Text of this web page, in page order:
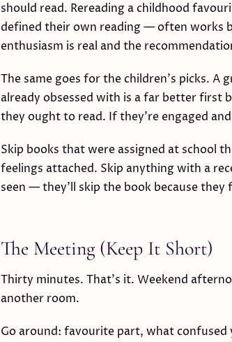
should read. Rereading a childhood
defined their own reading — often works
enthusiasm is real and the
The same goes for the children's picks. A
already obsessed with is a far better first
they ought to read. If they're engaged
Skip books that were assigned at school
feelings attached. Skip anything with a
seen — they'll skip the book because they
The Meeting (Keep It Short)
Thirty minutes. That's it. Weekend
another room.
Go around: favourite part, what